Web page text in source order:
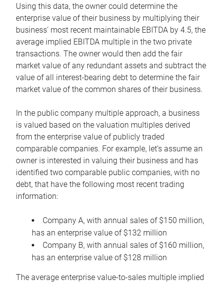
Using this data, the owner could determine the
enterprise value of their business by multiplying their
business’ most recent maintainable EBITDA by 4.5, the
average implied EBITDA multiple in the two private
transactions. The owner would then add the fair
market value of any redundant assets and subtract the
value of all interest-bearing debt to determine the fair
market value of the common shares of their business.
In the public company multiple approach, a business
is valued based on the valuation multiples derived
from the enterprise value of publicly traded
comparable companies. For example, let’s assume an
owner is interested in valuing their business and has
identified two comparable public companies, with no
debt, that have the following most recent trading
information:
Company A, with annual sales of $150 million,
has an enterprise value of $132 million
Company B, with annual sales of $160 million,
has an enterprise value of $128 million
The average enterprise value-to-sales multiple implied